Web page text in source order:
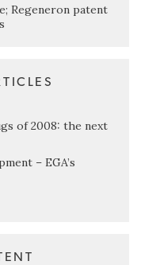
Regeneron patent
of 2008: the next
– EGA’s